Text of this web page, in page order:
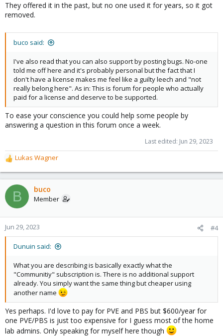
They offered it in the past, but no one used it for years, so it got
removed.
buco said:
I've also read that you can also support by posting bugs. No-one
told me off here and it's probably personal but the fact that I
don't have a license makes me feel like a guilty leech and "not
really belong here". As in: This is forum for people who actually
paid for a license and deserve to be supported.
To ease your conscience you could help some people by
answering a question in this forum once a week.
Last edited: Jun 29, 2023
R
e
a
c
t
o
n
s
Lukas Wagner
B buco
Member
Jun 29, 2023 #4
Dunuin said:
What you are describing is basically exactly what the
"Communitiy" subscription is. There is no additional support
already. You simply want the same thing but cheaper using
another name
Yes perhaps. I'd love to pay for PVE and PBS but $600/year for
one PVE/PBS is just too expensive for I guess most of the home
lab admins. Only speaking for myself here though